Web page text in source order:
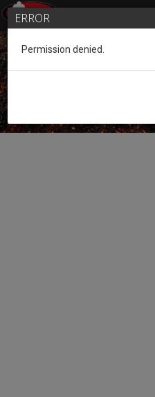
Guest of the League
ERROR
Permission denied.